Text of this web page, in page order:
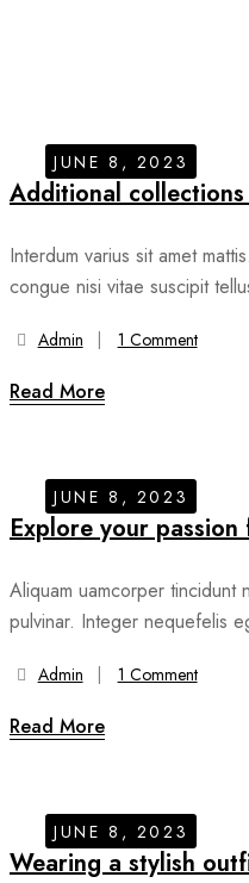
JUNE 8, 2023
Additional
Interdum varius sit amet
congue nisi vitae suscipit
Admin 1 Comment
Read More
JUNE 8, 2023
Explore your
Aliquam uamcorper tincidunt
pulvinar. Integer nequefelis
Admin 1 Comment
Read More
JUNE 8, 2023
Wearing a stylish